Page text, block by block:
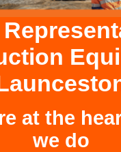
at the
we do